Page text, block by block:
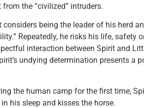
the “civilized” intruders.
considers being the leader of his herd
Repeatedly, he risks his life, safety
interaction between Spirit and
undying determination presents a
the human camp for the first time,
his sleep and kisses the horse.